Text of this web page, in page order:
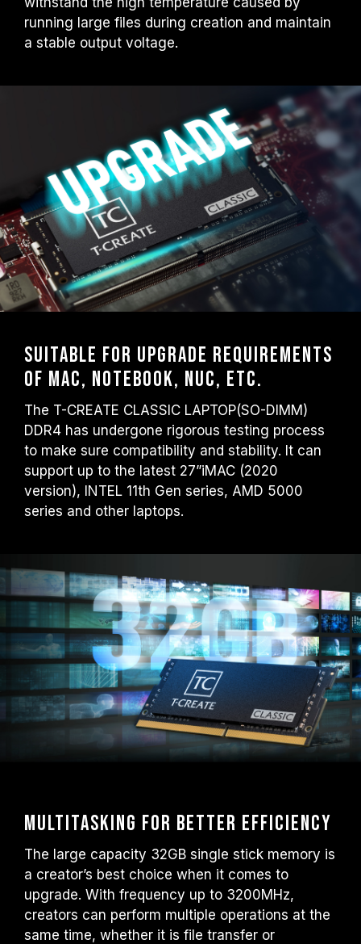
running large files during creation and maintain
a stable output voltage.
Suitable for upgrade requirements
of MAC, Notebook, NUC, etc.
The T-CREATE CLASSIC LAPTOP(SO-DIMM)
DDR4 has undergone rigorous testing process
to make sure compatibility and stability. It can
support up to the latest 27”iMAC (2020
version), INTEL 11th Gen series, AMD 5000
series and other laptops.
Multitasking for better efficiency
The large capacity 32GB single stick memory is
a creator’s best choice when it comes to
upgrade. With frequency up to 3200MHz,
creators can perform multiple operations at the
same time, whether it is file transfer or